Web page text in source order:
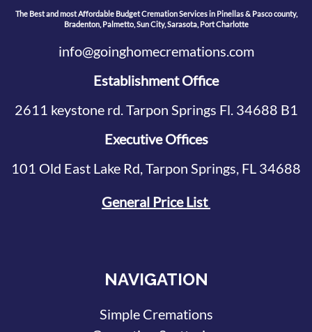
The Best and most Affordable Budget Cremation Services in Pinellas & Pasco county,
Bradenton, Palmetto, Sun City, Sarasota, Port Charlotte
info@goinghomecremations.com
Establishment Office
2611 keystone rd. Tarpon Springs Fl. 34688 B1
Executive Offices
101 Old East Lake Rd, Tarpon Springs, FL 34688
General Price List
NAVIGATION
Simple Cremations